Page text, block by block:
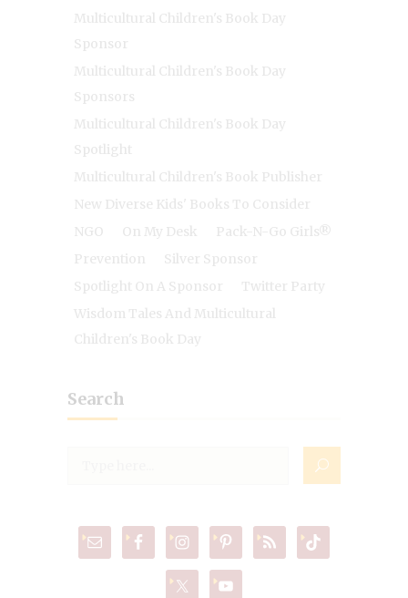
Multicultural Children's Book Day
Sponsor
Multicultural Children's Book Day
Sponsors
Multicultural Children's Book Day
Spotlight
Multicultural Children's Book Publisher
New Diverse Kids' Books To Consider
NGO
On My Desk
Pack-N-Go Girls®
Prevention
Silver Sponsor
Spotlight On A Sponsor
Twitter Party
Wisdom Tales And Multicultural
Children's Book Day
Search